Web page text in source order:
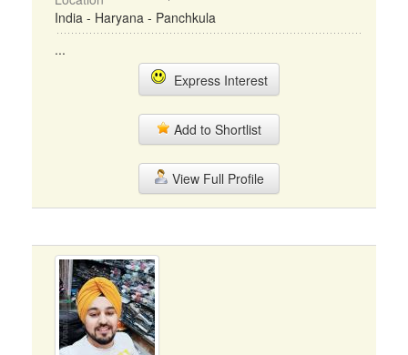
India - Haryana - Panchkula
...
Express Interest
Add to Shortlist
View Full Profile